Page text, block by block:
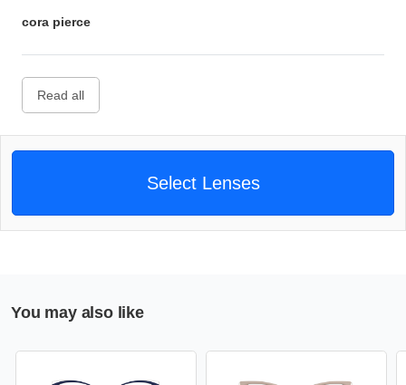
cora pierce
Read all
Select Lenses
You may also like